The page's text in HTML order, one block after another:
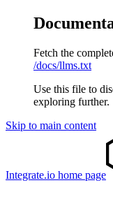
Fetch the
/docs/llms.txt
Use this file to
exploring further.
Skip to main content
Integrate.io home page